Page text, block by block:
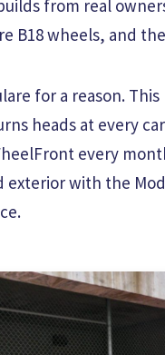
from real
B18 wheels, and
for a reason.
heads at every
every
with the